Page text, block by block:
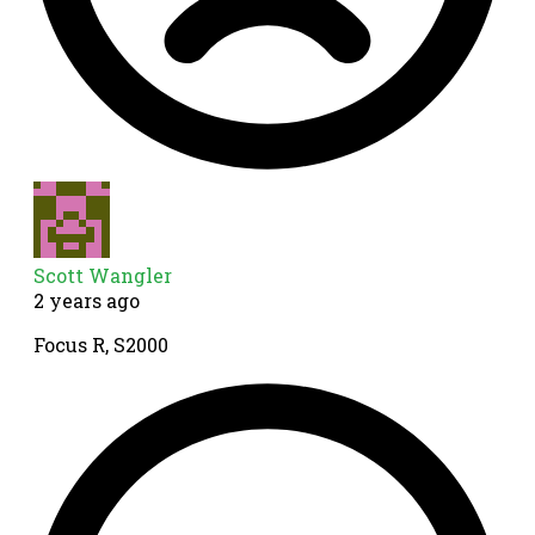
Scott Wangler
2 years ago
Focus R, S2000